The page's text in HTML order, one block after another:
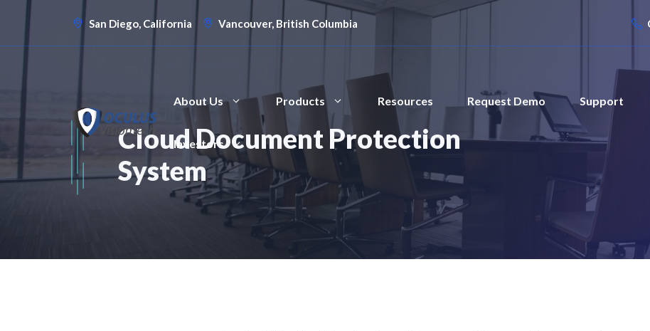
content
San Diego, California Vancouver, British Columbia
About Us Products Resources Request Demo Support
Investors
Cloud Document Protection
System